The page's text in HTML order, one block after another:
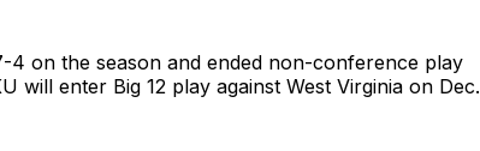
4 on the season and ended non-conference play
will enter Big 12 play against West Virginia on Dec.